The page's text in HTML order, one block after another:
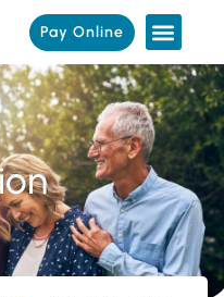
Pay Online